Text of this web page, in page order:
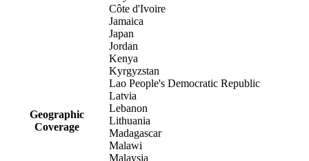
Geographic
Coverage
Côte d'Ivoire
Jamaica
Japan
Jordan
Kenya
Kyrgyzstan
Lao People's Democratic Republic
Latvia
Lebanon
Lithuania
Madagascar
Malawi
Malaysia